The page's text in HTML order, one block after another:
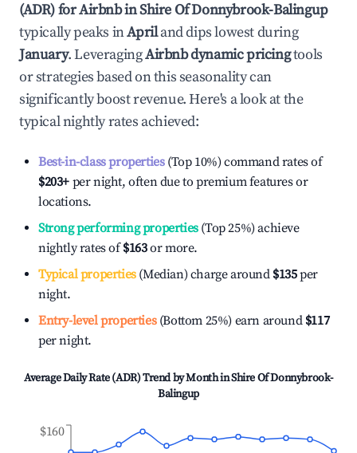
(ADR) for Airbnb inShire Of Donnybrook-Balingup
typically peaks inApriland dips lowest during
January. LeveragingAirbnb dynamic pricingtools
or strategies based on this seasonality can
significantly boost revenue. Here's a look at the
typical nightly rates achieved:
Best-in-class properties(Top 10%) command rates of
$203+ per night, often due to premium features or
locations.
Strong performing properties(Top 25%) achieve
nightly rates of$163or more.
Typical properties(Median) charge around $135per
night.
Entry-level properties(Bottom 25%) earn around $117
per night.
Average Daily Rate (ADR) Trend by Month inShire Of Donnybrook-
Balingup
$160